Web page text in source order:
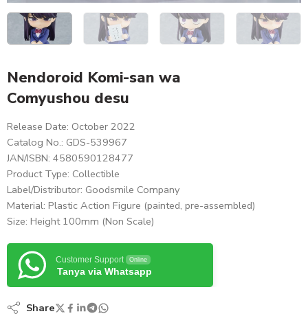
Nendoroid Komi-san wa
Comyushou desu
Release Date: October 2022
Catalog No.: GDS-539967
JAN/ISBN: 4580590128477
Product Type: Collectible
Label/Distributor: Goodsmile Company
Material: Plastic Action Figure (painted, pre-assembled)
Size: Height 100mm (Non Scale)
Customer Support Online
Tanya via Whatsapp
Share